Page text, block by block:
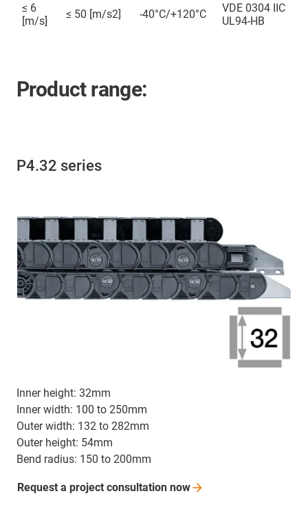
≤ 6
[m/s]
≤ 50 [m/s2] -40°C/+120°C
VDE 0304 IIC
UL94-HB
Product range:
P4.32 series
Inner height: 32mm
Inner width: 100 to 250mm
Outer width: 132 to 282mm
Outer height: 54mm
Bend radius: 150 to 200mm
Request a project consultation now